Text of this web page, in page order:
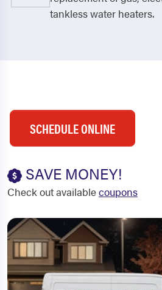
tankless water heaters.
SCHEDULE ONLINE
SAVE MONEY!
Check out availablecoupons